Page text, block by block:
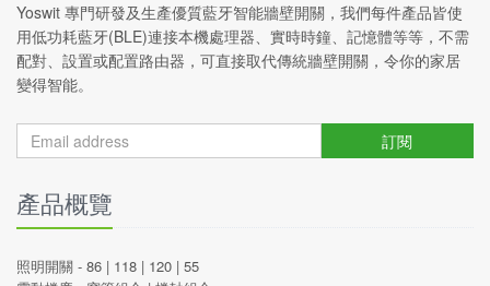
Yoswit 專門研發及生產優質藍牙智能牆壁開關，我們每件產品皆使
用低功耗藍牙(BLE)連接本機處理器、實時時鐘、記憶體等等，不需
配對、設置或配置路由器，可直接取代傳統牆壁開關，令你的家居
變得智能。
訂閱
產品概覽
照明開關 - 86 | 118 | 120 | 55